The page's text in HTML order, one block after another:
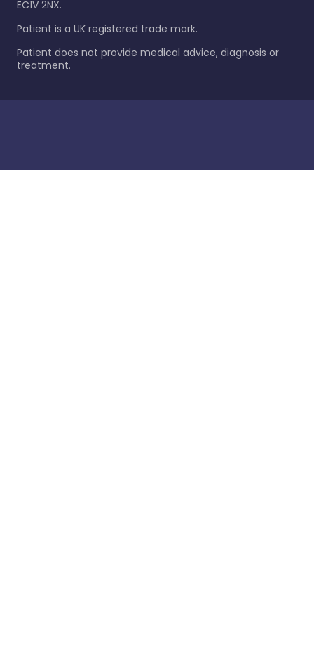
EC1V 2NX.
Patient is a UK registered trade mark.
Patient does not provide medical advice, diagnosis or
treatment.